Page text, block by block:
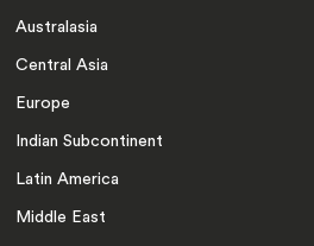
Australasia
Central Asia
Europe
Indian Subcontinent
Latin America
Middle East